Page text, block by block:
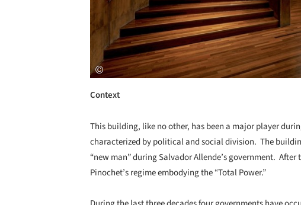
Context
This building, like no other, has been a major player
characterized by political and social division. The
“new man” during Salvador Allende’s government.
Pinochet’s regime embodying the “Total Power.”